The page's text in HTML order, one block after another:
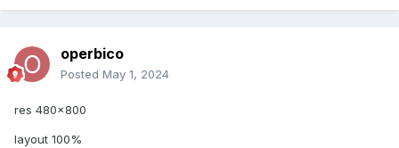
operbico
Posted May 1, 2024
res 480x800
layout 100%